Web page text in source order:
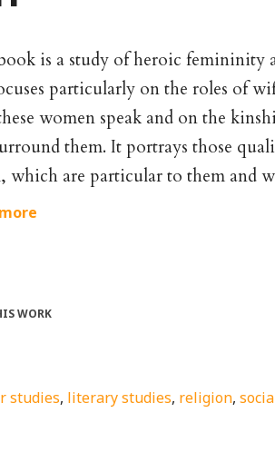
is a study of heroic femininity
particularly on the roles of
women speak and on the
them. It portrays those
which are particular to them and
WORK
studies, literary studies, religion,